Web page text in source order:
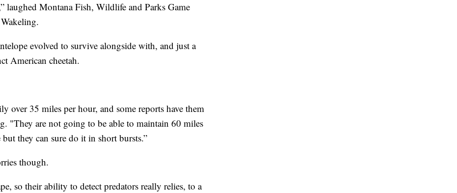
laughed Montana Fish, Wildlife and Parks Game
evolved to survive alongside with, and just a
American cheetah.
over 35 miles per hour, and some reports have them
"They are not going to be able to maintain 60 miles
they can sure do it in short bursts.”
though.
so their ability to detect predators really relies, to a